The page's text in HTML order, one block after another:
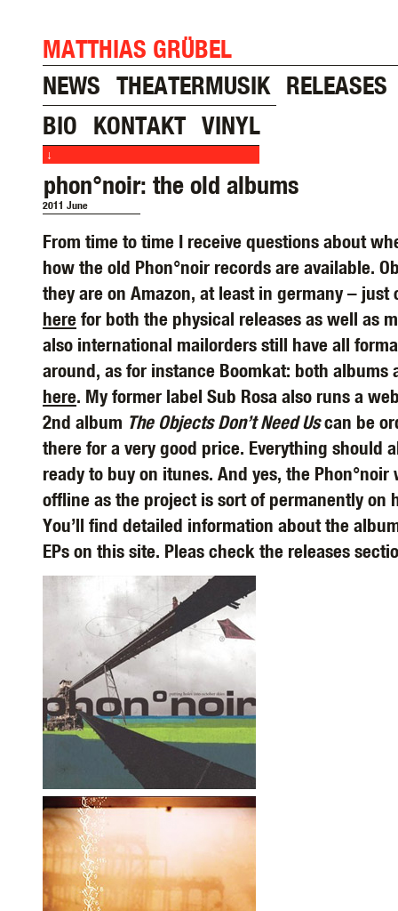
MATTHIAS GRÜBEL
NEWS THEATERMUSIK RELEASES
BIO
KONTAKT VINYL
↓
phon°noir: the old albums
2011 June
From time to time I receive questions about
how the old Phon°noir records are available.
they are on Amazon, at least in germany – just
here for both the physical releases as well as
also international mailorders still have all
around, as for instance Boomkat: both albums
here. My former label Sub Rosa also runs a
2nd album The Objects Don’t Need Uscan be
there for a very good price. Everything should
ready to buy on itunes. And yes, the Phon°noir
offline as the project is sort of permanently on
You’ll find detailed information about the
EPs on this site. Pleas check the releases